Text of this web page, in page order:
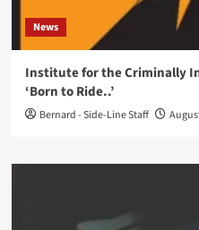
News
Institute for the Criminally
‘Born to Ride..’
Bernard - Side-Line Staff